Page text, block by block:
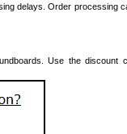
delays. Order processing
Use the discount